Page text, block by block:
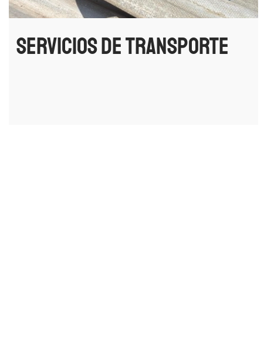
Servicios de transporte